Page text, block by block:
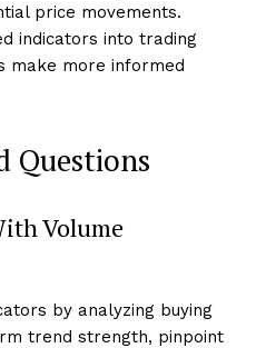
price movements.
indicators into trading
make more informed
Questions
Volume
by analyzing buying
trend strength, pinpoint